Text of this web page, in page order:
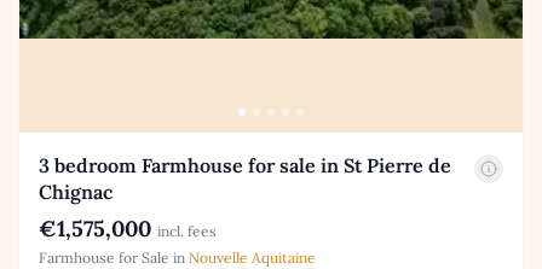
3 bedroom Farmhouse for sale in St Pierre de
Chignac
€1,575,000 incl. fees
Farmhouse for Sale in Nouvelle Aquitaine